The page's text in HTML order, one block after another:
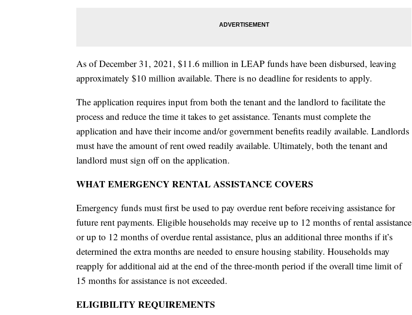
As of December 31, 2021, $11.6 million in LEAP funds have been disbursed, leaving
approximately $10 million available. There is no deadline for residents to apply.
The application requires input from both the tenant and the landlord to facilitate the
process and reduce the time it takes to get assistance. Tenants must complete the
application and have their income and/or government benefits readily available. Landlords
must have the amount of rent owed readily available. Ultimately, both the tenant and
landlord must sign off on the application.
WHAT EMERGENCY RENTAL ASSISTANCE COVERS
Emergency funds must first be used to pay overdue rent before receiving assistance for
future rent payments. Eligible households may receive up to 12 months of rental assistance
or up to 12 months of overdue rental assistance, plus an additional three months if it’s
determined the extra months are needed to ensure housing stability. Households may
reapply for additional aid at the end of the three-month period if the overall time limit of
15 months for assistance is not exceeded.
ELIGIBILITY REQUIREMENTS